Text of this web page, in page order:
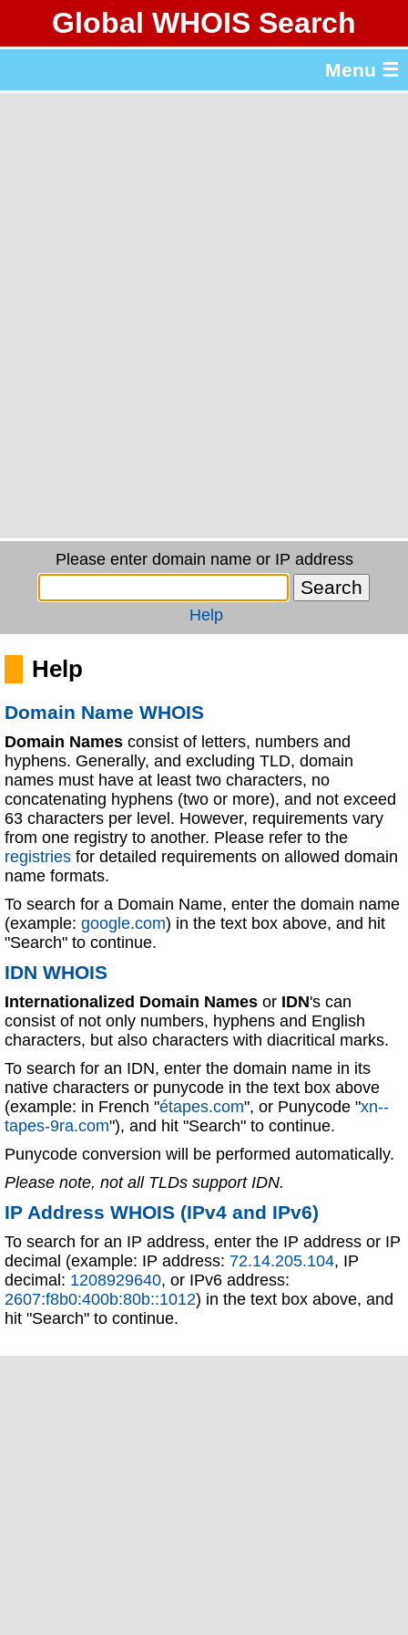
Global WHOIS Search
Menu ☰
Please enter domain name or IP address
Help
Help
Domain Name WHOIS
Domain Names consist of letters, numbers and
hyphens. Generally, and excluding TLD, domain
names must have at least two characters, no
concatenating hyphens (two or more), and not exceed
63 characters per level. However, requirements vary
from one registry to another. Please refer to the
registries for detailed requirements on allowed domain
name formats.
To search for a Domain Name, enter the domain name
(example: google.com) in the text box above, and hit
"Search" to continue.
IDN WHOIS
Internationalized Domain Names or IDN's can
consist of not only numbers, hyphens and English
characters, but also characters with diacritical marks.
To search for an IDN, enter the domain name in its
native characters or punycode in the text box above
(example: in French "étapes.com", or Punycode "xn--
tapes-9ra.com"), and hit "Search" to continue.
Punycode conversion will be performed automatically.
Please note, not all TLDs support IDN.
IP Address WHOIS (IPv4 and IPv6)
To search for an IP address, enter the IP address or IP
decimal (example: IP address: 72.14.205.104, IP
decimal: 1208929640, or IPv6 address:
2607:f8b0:400b:80b::1012) in the text box above, and
hit "Search" to continue.